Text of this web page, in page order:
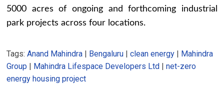
5000 acres of ongoing and forthcoming industrial
park projects across four locations.
Tags:Anand Mahindra | Bengaluru |clean energy | Mahindra
Group | Mahindra Lifespace Developers Ltd |net-zero
energy housing project